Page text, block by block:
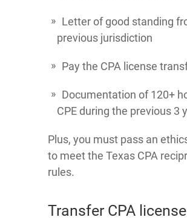
Letter of good standing
previous jurisdiction
Pay the CPA license
Documentation of 120+
CPE during the previous 3
Plus, you must pass an
to meet the Texas CPA
rules.
Transfer CPA